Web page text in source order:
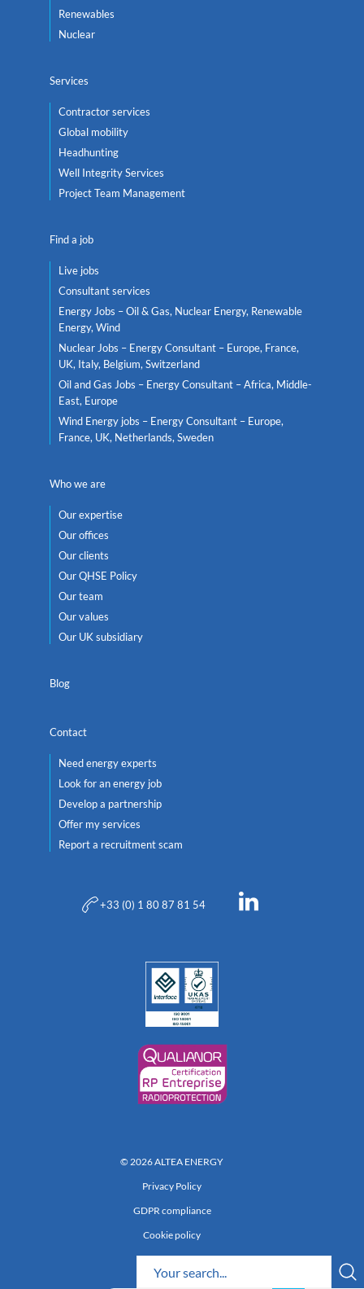
Renewables
Nuclear
Services
Contractor services
Global mobility
Headhunting
Well Integrity Services
Project Team Management
Find a job
Live jobs
Consultant services
Energy Jobs – Oil & Gas, Nuclear Energy, Renewable
Energy, Wind
Nuclear Jobs – Energy Consultant – Europe, France,
UK, Italy, Belgium, Switzerland
Oil and Gas Jobs – Energy Consultant – Africa, Middle-
East, Europe
Wind Energy jobs – Energy Consultant – Europe,
France, UK, Netherlands, Sweden
Who we are
Our expertise
Our offices
Our clients
Our QHSE Policy
Our team
Our values
Our UK subsidiary
Blog
Contact
Need energy experts
Look for an energy job
Develop a partnership
Offer my services
Report a recruitment scam
+33 (0) 1 80 87 81 54
© 2026 ALTEA ENERGY
Privacy Policy
GDPR compliance
Cookie policy
Réalisation 222